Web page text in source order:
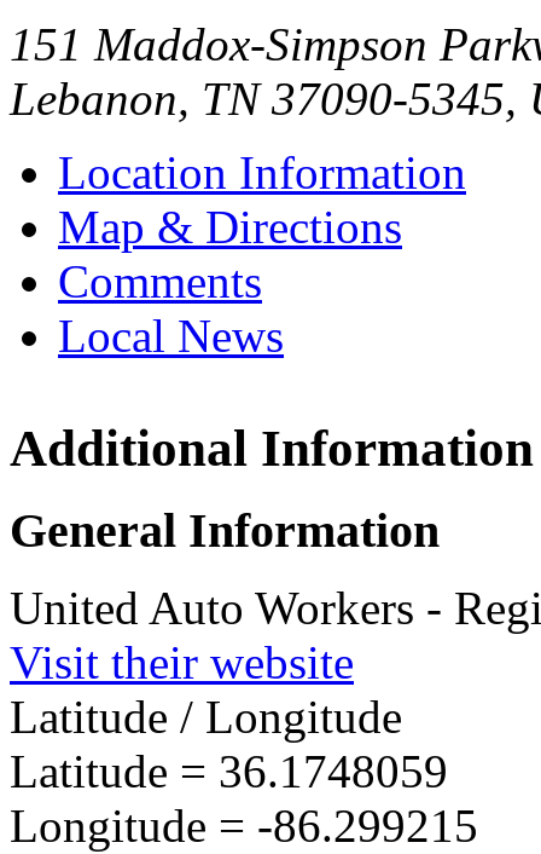
151 Maddox-Simpson
Lebanon, TN 37090-5345,
Location Information
Map & Directions
Comments
Local News
UAW
Additional Information
General Information
United Auto Workers -
Visit their website
Latitude / Longitude
Latitude = 36.1748059
Longitude = -86.299215